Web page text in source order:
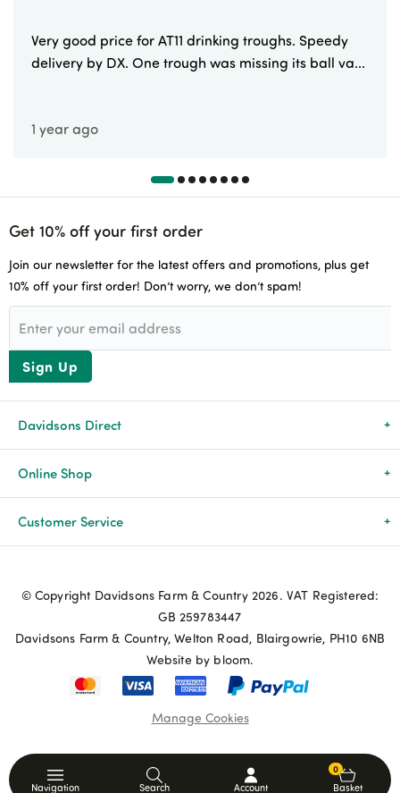
Very good price for AT11 drinking troughs. Speedy
delivery by DX. One trough was missing its ball va...
1 year ago
Get 10% off your first order
Join our newsletter for the latest offers and promotions, plus get
10% off your first order! Don’t worry, we don’t spam!
Sign Up
Davidsons Direct
About Us
News & Events
Advice & Guides
Online Shop
All Products
Agriculture
My Account
Customer Service
© Copyright Davidsons Farm & Country 2026. VAT Registered:
GB 259783447
Davidsons Farm & Country, Welton Road, Blairgowrie, PH10 6NB
Website by bloom.
Manage Cookies
Navigation Search Account
0
Basket